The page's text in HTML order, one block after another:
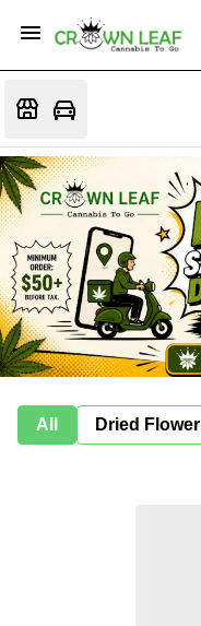
All Dried Flower